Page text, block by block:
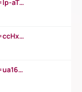
https://www.youtube.com/watch?v=lp-aTibGTiU
https://www.youtube.com/watch?v=ccHxYt7js5E
https://www.youtube.com/watch?v=ua16kgv2Xqw